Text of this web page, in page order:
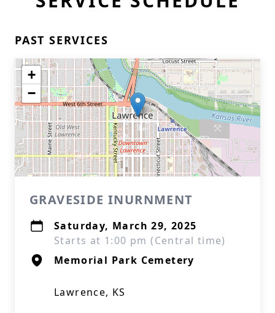
PAST SERVICES
+
−
GRAVESIDE INURNMENT
Saturday, March 29, 2025
Starts at 1:00 pm (Central time)
Memorial Park Cemetery
Lawrence, KS